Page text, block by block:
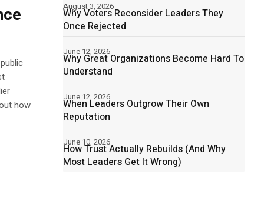
how
Why Voters Reconsider Leaders They
Once Rejected
August 3, 2026
Why Great Organizations Become Hard To
Understand
June 12, 2026
When Leaders Outgrow Their Own
Reputation
June 12, 2026
How Trust Actually Rebuilds (And Why
Most Leaders Get It Wrong)
June 10, 2026